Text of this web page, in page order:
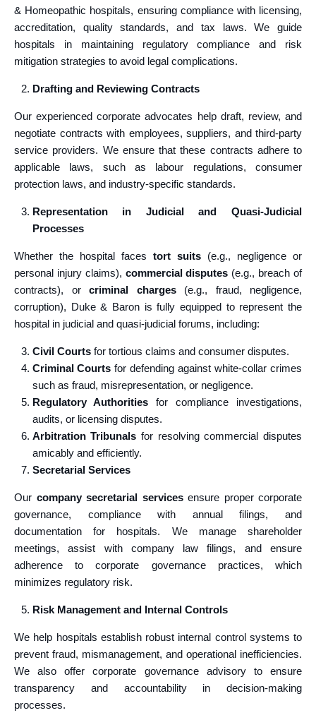
& Homeopathic hospitals, ensuring compliance with licensing,
accreditation, quality standards, and tax laws. We guide
hospitals in maintaining regulatory compliance and risk
mitigation strategies to avoid legal complications.
Drafting and Reviewing Contracts
Our experienced corporate advocates help draft, review, and
negotiate contracts with employees, suppliers, and third-party
service providers. We ensure that these contracts adhere to
applicable laws, such as labour regulations, consumer
protection laws, and industry-specific standards.
Representation in Judicial and Quasi-Judicial
Processes
Whether the hospital faces tort suits (e.g., negligence or
personal injury claims), commercial disputes (e.g., breach of
contracts), or criminal charges(e.g., fraud, negligence,
corruption), Duke & Baron is fully equipped to represent the
hospital in judicial and quasi-judicial forums, including:
Civil Courtsfor tortious claims and consumer disputes.
Criminal Courts for defending against white-collar crimes
such as fraud, misrepresentation, or negligence.
Regulatory Authorities for compliance investigations,
audits, or licensing disputes.
Arbitration Tribunals for resolving commercial disputes
amicably and efficiently.
Secretarial Services
Our company secretarial servicesensure proper corporate
governance, compliance with annual filings, and
documentation for hospitals. We manage shareholder
meetings, assist with company law filings, and ensure
adherence to corporate governance practices, which
minimizes regulatory risk.
Risk Management and Internal Controls
We help hospitals establish robust internal control systems to
prevent fraud, mismanagement, and operational inefficiencies.
We also offer corporate governance advisory to ensure
transparency and accountability in decision-making
processes.